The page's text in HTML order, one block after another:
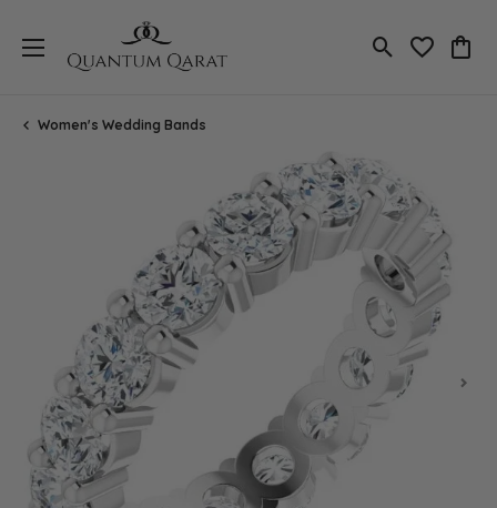
Toggle Search
Toggle
Women's Wedding Bands